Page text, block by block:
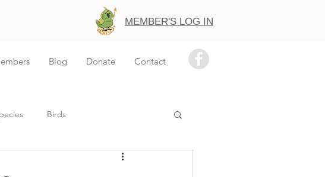
MEMBER'S LOG IN
Blog Donate Contact
Birds